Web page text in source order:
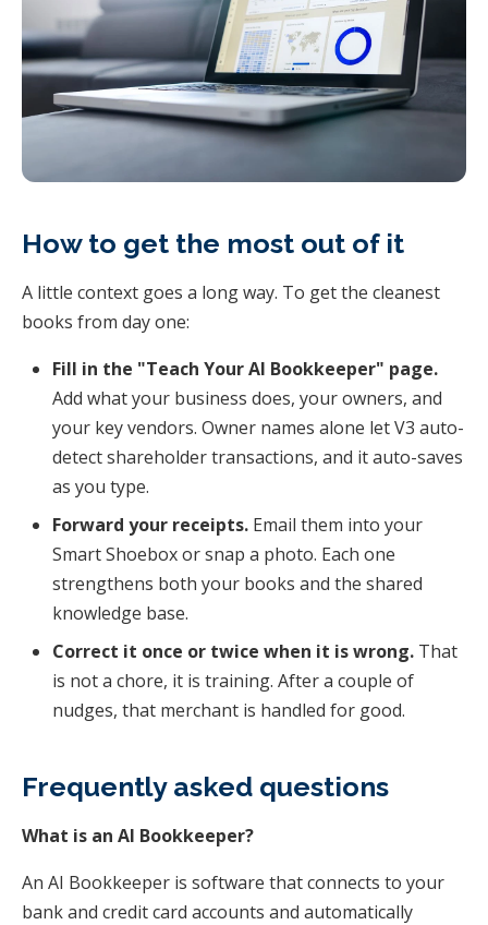
How to get the most out of it
A little context goes a long way. To get the cleanest
books from day one:
Fill in the "Teach Your AI Bookkeeper" page.
Add what your business does, your owners, and
your key vendors. Owner names alone let V3 auto-
detect shareholder transactions, and it auto-saves
as you type.
Forward your receipts. Email them into your
Smart Shoebox or snap a photo. Each one
strengthens both your books and the shared
knowledge base.
Correct it once or twice when it is wrong. That
is not a chore, it is training. After a couple of
nudges, that merchant is handled for good.
Frequently asked questions
What is an AI Bookkeeper?
An AI Bookkeeper is software that connects to your
bank and credit card accounts and automatically